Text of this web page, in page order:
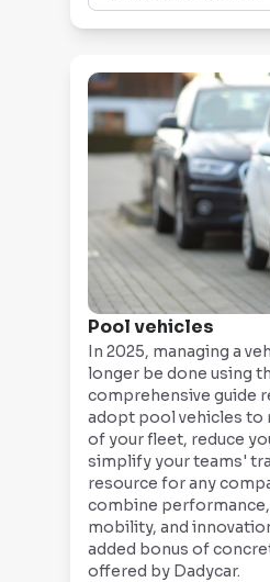
Pool vehicles
In 2025, managing a
longer be done using
comprehensive guide
adopt pool vehicles to
of your fleet, reduce
simplify your teams'
resource for any
combine
mobility, and
added bonus of
offered by Dadycar.